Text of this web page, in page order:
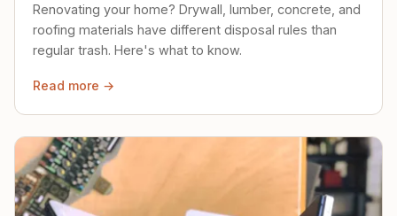
Renovating your home? Drywall, lumber, concrete, and
roofing materials have different disposal rules than
regular trash. Here's what to know.
Read more →